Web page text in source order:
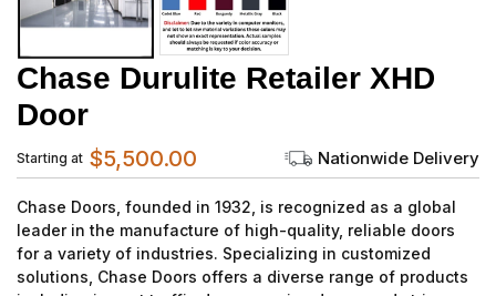
Chase Durulite Retailer XHD
Door
Starting at $5,500.00 Nationwide Delivery
Chase Doors, founded in 1932, is recognized as a global
leader in the manufacture of high-quality, reliable doors
for a variety of industries. Specializing in customized
solutions, Chase Doors offers a diverse range of products